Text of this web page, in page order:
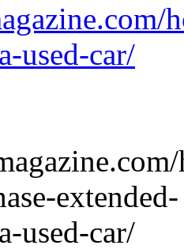
used-car/